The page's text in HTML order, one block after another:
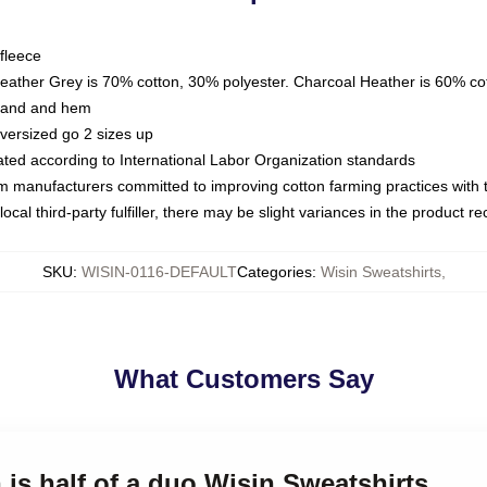
Grey is 70% cotton, 30% polyester. Charcoal Heather is 60%
and hem
go 2 sizes up
according to International Labor Organization standards
manufacturers committed to improving cotton farming practices with
third-party fulfiller, there may be slight variances in the product
SKU: WISIN-0116-DEFAULTCategories: Wisin Sweatshirts,
What Customers Say